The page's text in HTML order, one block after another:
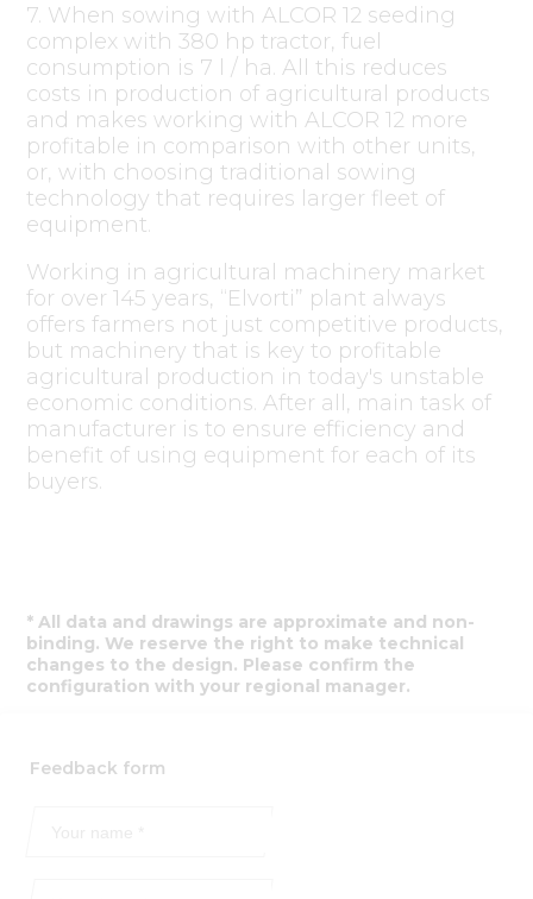
7. When sowing with ALCOR 12 seeding
complex with 380 hp tractor, fuel
consumption is 7 l / ha. All this reduces
costs in production of agricultural products
and makes working with ALCOR 12 more
profitable in comparison with other units,
or, with choosing traditional sowing
technology that requires larger fleet of
equipment.
Working in agricultural machinery market
for over 145 years, “Elvorti” plant always
offers farmers not just competitive products,
but machinery that is key to profitable
agricultural production in today's unstable
economic conditions. After all, main task of
manufacturer is to ensure efficiency and
benefit of using equipment for each of its
buyers.
* All data and drawings are approximate and non-
binding. We reserve the right to make technical
changes to the design. Please confirm the
configuration with your regional manager.
Feedback form